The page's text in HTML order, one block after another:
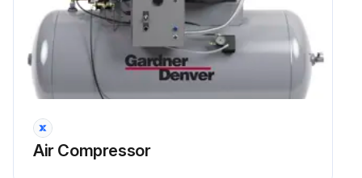
Air Compressor